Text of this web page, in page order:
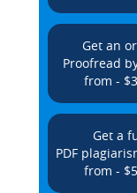
Get an
Proofread
from -
Get a
PDF
from -